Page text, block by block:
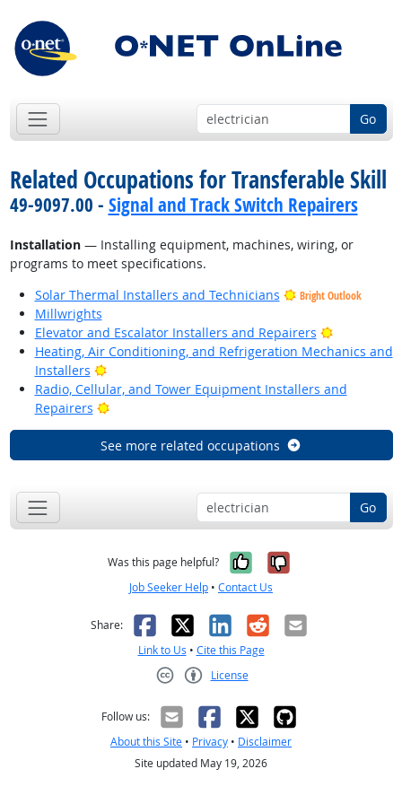
Go
Related Occupations for Transferable Skill
49-9097.00 - Signal and Track Switch Repairers
Installation— Installing equipment, machines, wiring, or
programs to meet specifications.
Solar Thermal Installers and Technicians
Bright Outlook
Millwrights
Elevator and Escalator Installers and Repairers
Bright
Heating, Air Conditioning, and Refrigeration Mechanics and
Installers
Bright Outlook
Radio, Cellular, and Tower Equipment Installers and
Repairers
Bright Outlook
See more related occupations
Go
Was this page helpful? Yes, it was
No, it was
Job Seeker Help • Contact Us
Share: Facebook
X LinkedIn
RedditEmail
Link to Us • Cite this Page
License
Follow us:
About this Site • Privacy • Disclaimer
Site updated May 19, 2026